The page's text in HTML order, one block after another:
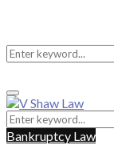
Search
for:
Primary
Menu
Search
for:
Bankruptcy Law